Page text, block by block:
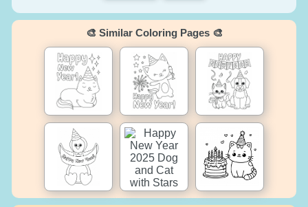
🎨 Similar Coloring Pages 🎨